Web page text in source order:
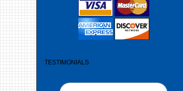
TESTIMONIALS